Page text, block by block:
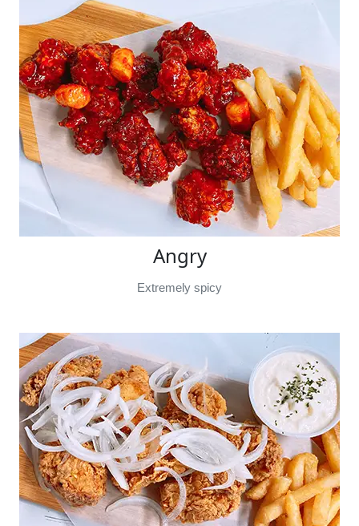
Angry
Extremely spicy